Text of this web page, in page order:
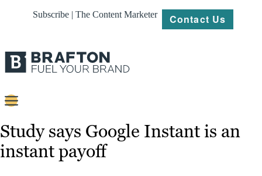
Subscribe | The Content Marketer Contact Us
Content
Strategy
Study says Google Instant is an
instant payoff